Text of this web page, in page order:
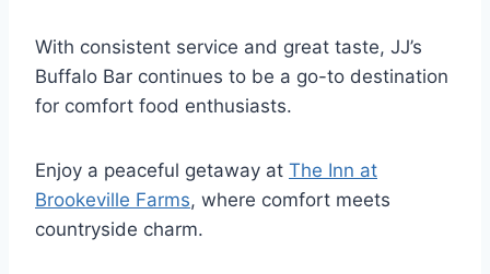
With consistent service and great taste, JJ’s
Buffalo Bar continues to be a go-to destination
for comfort food enthusiasts.
Enjoy a peaceful getaway at The Inn at
Brookeville Farms, where comfort meets
countryside charm.